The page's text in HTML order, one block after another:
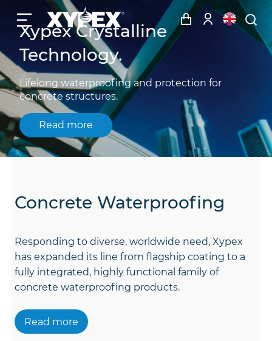
Xypex Crystalline
Technology.
Lifelong waterproofing and protection for
concrete structures.
Read more
Concrete Waterproofing
Responding to diverse, worldwide need, Xypex
has expanded its line from flagship coating to a
fully integrated, highly functional family of
concrete waterproofing products.
Read more